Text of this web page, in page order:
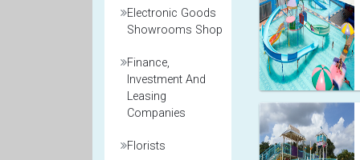
Electronic Goods
Showrooms Shop
Finance,
Investment And
Leasing
Companies
Florists